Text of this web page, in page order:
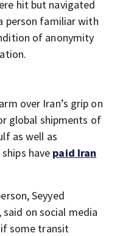
hit but navigated
person familiar with
of anonymity
over Iran’s grip on
global shipments of
as well as
ships have paid Iran
Seyyed
on social media
some transit